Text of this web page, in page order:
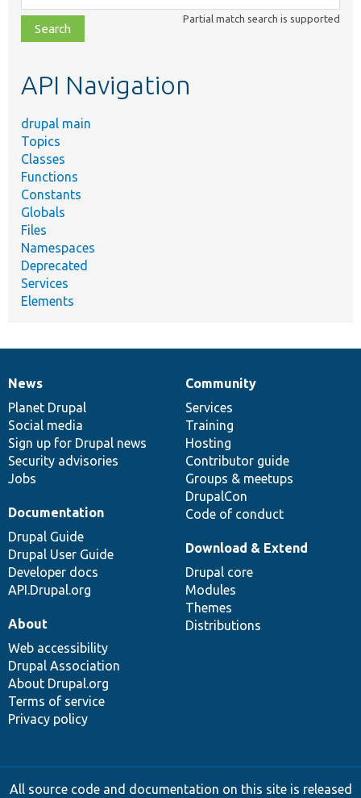
class,
file,
topic,
Partial match search is supported
API Navigation
drupal main
Topics
Classes
Functions
Constants
Globals
Files
Namespaces
Deprecated
Services
Elements
News
items
News
Planet Drupal
Social media
Sign up for Drupal news
Security advisories
Jobs
Our
community
Community
Services
Training
Hosting
Contributor guide
Groups & meetups
DrupalCon
Code of conduct
Documentation
Documentation
Drupal Guide
Drupal User Guide
Developer docs
API.Drupal.org
Drupal
code
base
Download & Extend
Drupal core
Modules
Themes
Distributions
Governance
of
community
About
Web accessibility
Drupal Association
About Drupal.org
Terms of service
Privacy policy
All source code and documentation on this site is released